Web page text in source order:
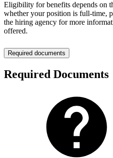
Eligibility for benefits depends on
whether your position is full-time,
the hiring agency for more
offered.
Required documents
Required Documents